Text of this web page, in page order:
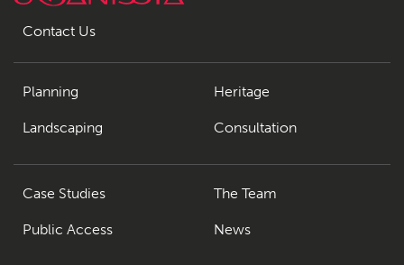
Contact Us
Planning
Landscaping
Heritage
Consultation
Case Studies
Public Access
The Team
News